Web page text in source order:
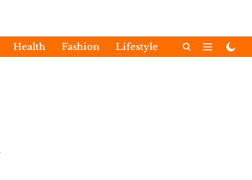
Health Fashion Lifestyle International